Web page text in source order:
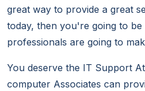
great way to provide a great
today, then you're going to
professionals are going to
You deserve the IT Support
computer Associates can